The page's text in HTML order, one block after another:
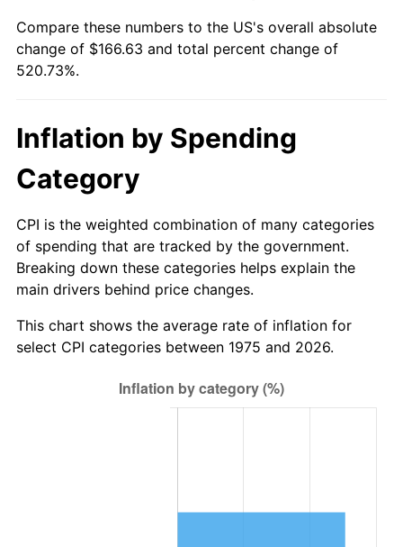
Compare these numbers to the US's overall absolute
change of $166.63 and total percent change of
520.73%.
Inflation by Spending
Category
CPI is the weighted combination of many categories
of spending that are tracked by the government.
Breaking down these categories helps explain the
main drivers behind price changes.
This chart shows the average rate of inflation for
select CPI categories between 1975 and 2026.